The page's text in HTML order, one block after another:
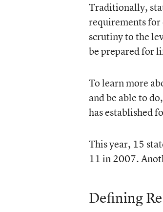
Traditionally,
requirements for
scrutiny to the
be prepared for
To learn more
and be able to
has established
This year, 15
11 in 2007.
Defining